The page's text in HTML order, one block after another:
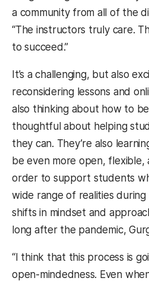
a community from all of the
“The instructors truly care.
to succeed.”
It’s a challenging, but also
reconsidering lessons and
also thinking about how to
thoughtful about helping
they can. They’re also
be even more open, flexible,
order to support students
wide range of realities during
shifts in mindset and
long after the pandemic,
“I think that this process is
open-mindedness. Even